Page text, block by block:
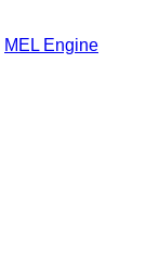
MEL Engine